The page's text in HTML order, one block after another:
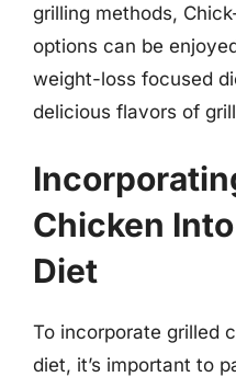
grilling methods,
options can be
weight-loss focused
delicious flavors of
Chicken
Diet
To incorporate grilled
diet, it’s important to